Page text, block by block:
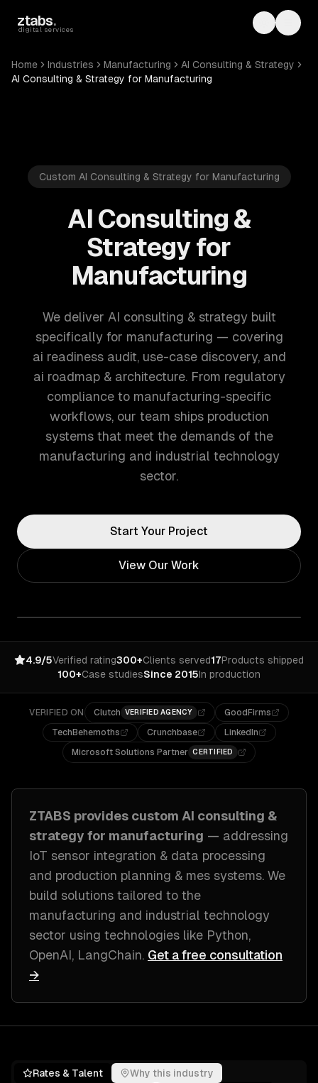
ztabs.
digital services Toggle
Home Industries Manufacturing
AI Consulting & Strategy
AI Consulting & Strategy for Manufacturing
Custom AI Consulting & Strategy for Manufacturing
AI Consulting &
Strategy for
Manufacturing
We deliver AI consulting & strategy built
specifically for manufacturing — covering
ai readiness audit, use-case discovery, and
ai roadmap & architecture. From regulatory
compliance to manufacturing-specific
workflows, our team ships production
systems that meet the demands of the
manufacturing and industrial technology
sector.
Start Your Project
View Our Work
4.9/5Verified rating300+Clients served17Products shipped
100+Case studiesSince 2015In production
VERIFIED ON Clutch VERIFIED AGENCY
GoodFirms
TechBehemoths
Crunchbase
LinkedIn
Microsoft Solutions Partner CERTIFIED
ZTABS provides custom AI consulting &
strategy for manufacturing — addressing
IoT sensor integration & data processing
and production planning & mes systems. We
build solutions tailored to the
manufacturing and industrial technology
sector using technologies like Python,
OpenAI, LangChain. Get a free consultation
→
Rates & Talent
Why this industry